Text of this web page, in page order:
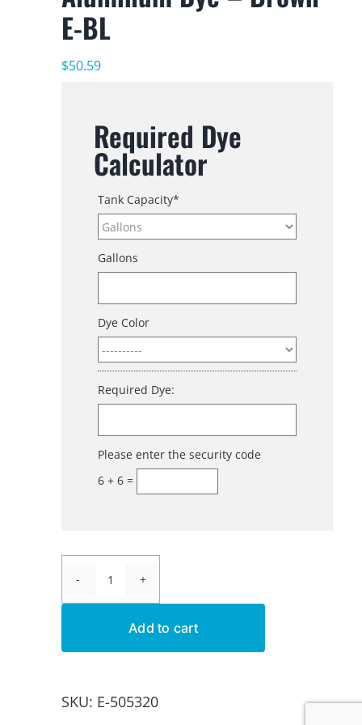
E-BL
$50.59
Required Dye
Calculator
Tank Capacity*
Gallons
Dye Color
Required Dye:
Please enter the security code
6 + 6 =
E-
Add to cart
SKU: E-505320